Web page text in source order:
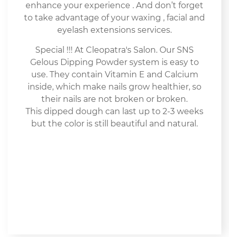
enhance your experience . And don’t forget
to take advantage of your waxing , facial and
eyelash extensions services.
Special !!! At Cleopatra's Salon. Our SNS
Gelous Dipping Powder system is easy to
use. They contain Vitamin E and Calcium
inside, which make nails grow healthier, so
their nails are not broken or broken.
This dipped dough can last up to 2-3 weeks
but the color is still beautiful and natural.